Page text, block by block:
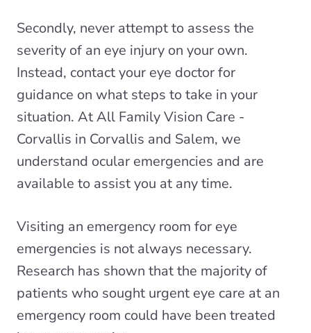
Secondly, never attempt to assess the
severity of an eye injury on your own.
Instead, contact your eye doctor for
guidance on what steps to take in your
situation. At All Family Vision Care -
Corvallis in Corvallis and Salem, we
understand ocular emergencies and are
available to assist you at any time.
Visiting an emergency room for eye
emergencies is not always necessary.
Research has shown that the majority of
patients who sought urgent eye care at an
emergency room could have been treated